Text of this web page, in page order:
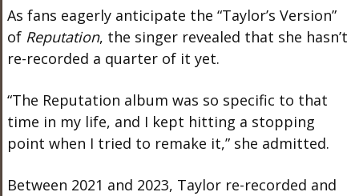
As fans eagerly anticipate the “Taylor’s Version”
of Reputation, the singer revealed that she hasn’t
re-recorded a quarter of it yet.
“The Reputation album was so specific to that
time in my life, and I kept hitting a stopping
point when I tried to remake it,” she admitted.
Between 2021 and 2023, Taylor re-recorded and